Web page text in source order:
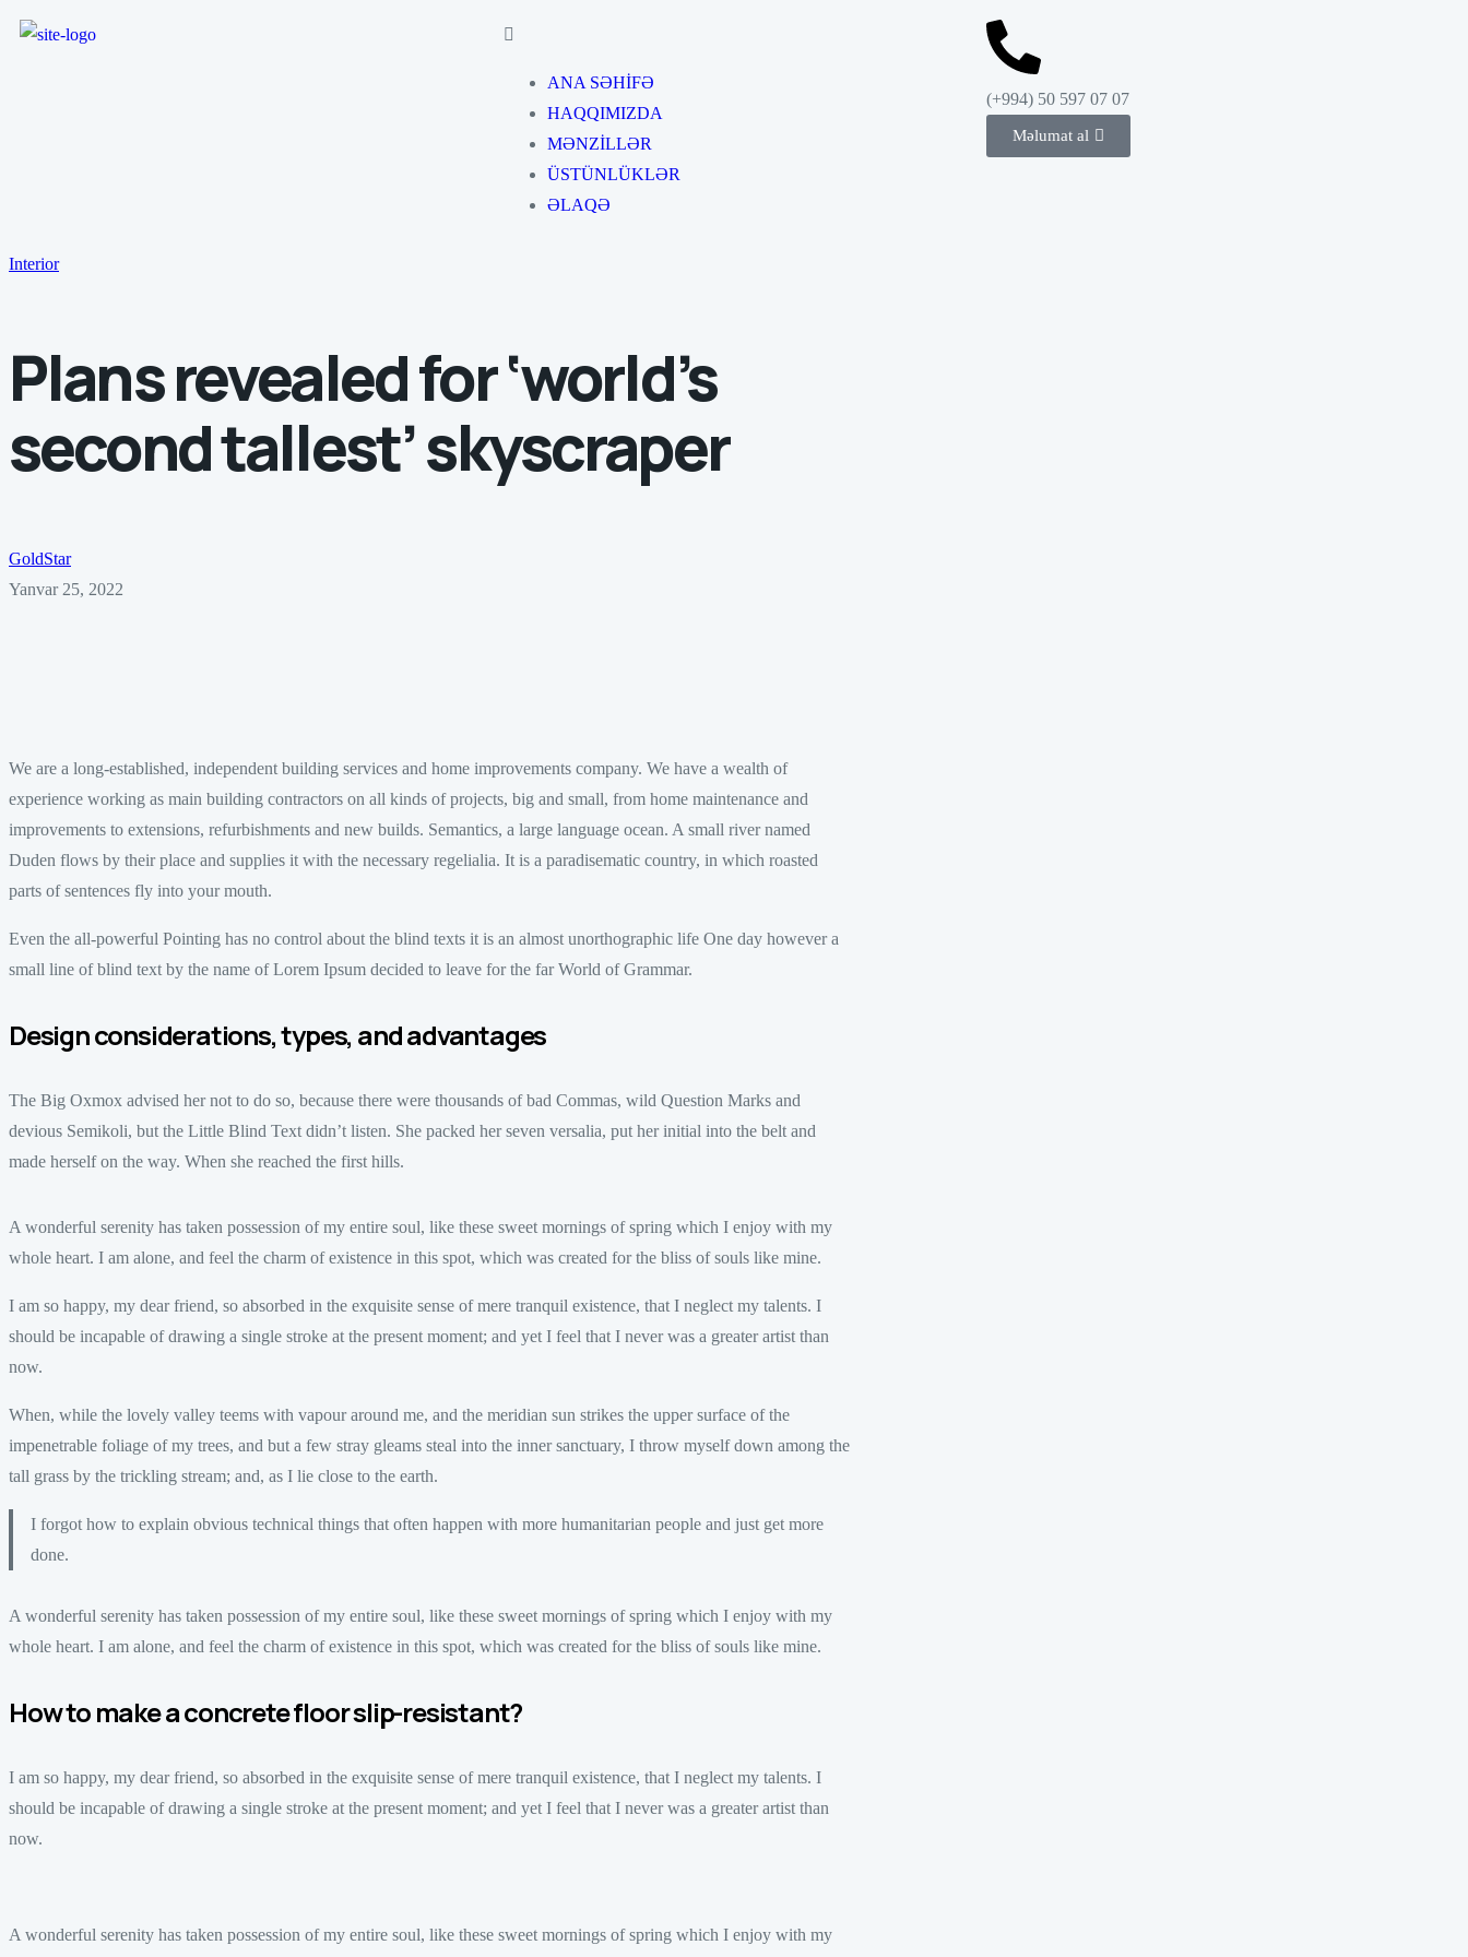
ANA SƏHİFƏ
HAQQIMIZDA
MƏNZİLLƏR
ÜSTÜNLÜKLƏR
ƏLAQƏ
(+994) 50 597 07 07
Məlumat al
Interior
Plans revealed for ‘world’s
second tallest’ skyscraper
GoldStar
Yanvar 25, 2022
We are a long-established, independent building services and home improvements company. We have a wealth of
experience working as main building contractors on all kinds of projects, big and small, from home maintenance and
improvements to extensions, refurbishments and new builds. Semantics, a large language ocean. A small river named
Duden flows by their place and supplies it with the necessary regelialia. It is a paradisematic country, in which roasted
parts of sentences fly into your mouth.
Even the all-powerful Pointing has no control about the blind texts it is an almost unorthographic life One day however a
small line of blind text by the name of Lorem Ipsum decided to leave for the far World of Grammar.
Design considerations, types, and advantages
The Big Oxmox advised her not to do so, because there were thousands of bad Commas, wild Question Marks and
devious Semikoli, but the Little Blind Text didn’t listen. She packed her seven versalia, put her initial into the belt and
made herself on the way. When she reached the first hills.
A wonderful serenity has taken possession of my entire soul, like these sweet mornings of spring which I enjoy with my
whole heart. I am alone, and feel the charm of existence in this spot, which was created for the bliss of souls like mine.
I am so happy, my dear friend, so absorbed in the exquisite sense of mere tranquil existence, that I neglect my talents. I
should be incapable of drawing a single stroke at the present moment; and yet I feel that I never was a greater artist than
now.
When, while the lovely valley teems with vapour around me, and the meridian sun strikes the upper surface of the
impenetrable foliage of my trees, and but a few stray gleams steal into the inner sanctuary, I throw myself down among the
tall grass by the trickling stream; and, as I lie close to the earth.
I forgot how to explain obvious technical things that often happen with more humanitarian people and just get more
done.
A wonderful serenity has taken possession of my entire soul, like these sweet mornings of spring which I enjoy with my
whole heart. I am alone, and feel the charm of existence in this spot, which was created for the bliss of souls like mine.
How to make a concrete floor slip-resistant?
I am so happy, my dear friend, so absorbed in the exquisite sense of mere tranquil existence, that I neglect my talents. I
should be incapable of drawing a single stroke at the present moment; and yet I feel that I never was a greater artist than
now.
A wonderful serenity has taken possession of my entire soul, like these sweet mornings of spring which I enjoy with my